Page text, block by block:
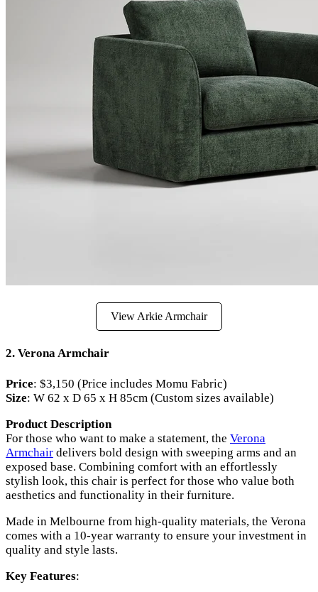
View Arkie Armchair
2. Verona Armchair
Price: $3,150 (Price includes Momu Fabric)
Size: W 62 x D 65 x H 85cm (Custom sizes available)
Product Description
For those who want to make a statement, the Verona
Armchair delivers bold design with sweeping arms and an
exposed base. Combining comfort with an effortlessly
stylish look, this chair is perfect for those who value both
aesthetics and functionality in their furniture.
Made in Melbourne from high-quality materials, the Verona
comes with a 10-year warranty to ensure your investment in
quality and style lasts.
Key Features: